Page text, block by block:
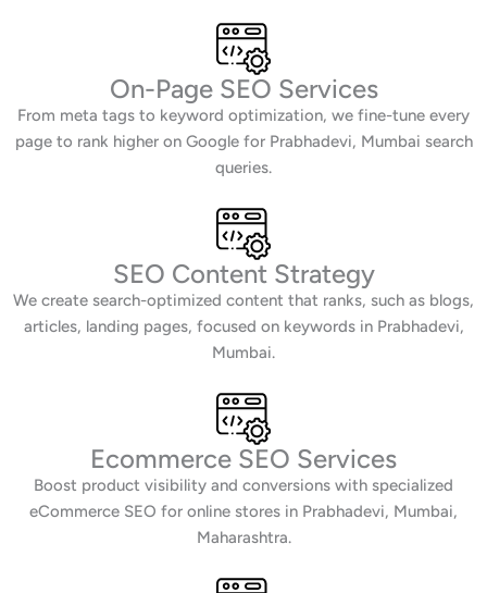
On-Page SEO Services
From meta tags to keyword optimization, we fine-tune every
page to rank higher on Google for Prabhadevi, Mumbai search
queries.
SEO Content Strategy
We create search-optimized content that ranks, such as blogs,
articles, landing pages, focused on keywords in Prabhadevi,
Mumbai.
Ecommerce SEO Services
Boost product visibility and conversions with specialized
eCommerce SEO for online stores in Prabhadevi, Mumbai,
Maharashtra.